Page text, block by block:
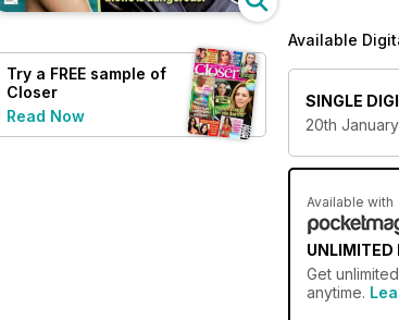
Try a FREE sample of
Closer
Read Now
Available
SINGLE
20th
Available with
UNLIMITED
Get
anytime.